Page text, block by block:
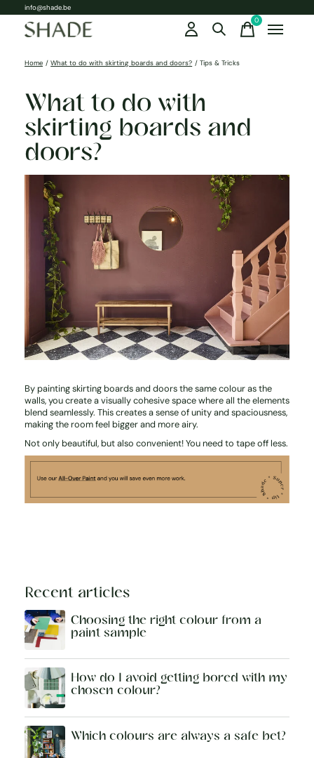
info@shade.be
0items
Home / What to do with skirting boards and doors? / Tips & Tricks
What to do with
skirting boards and
doors?
By painting skirting boards and doors the same colour as the
walls, you create a visually cohesive space where all the elements
blend seamlessly. This creates a sense of unity and spaciousness,
making the room feel bigger and more airy.
Not only beautiful, but also convenient! You need to tape off less.
Recent articles
Choosing the right colour from a
paint sample
How do I avoid getting bored with my
chosen colour?
Which colours are always a safe bet?